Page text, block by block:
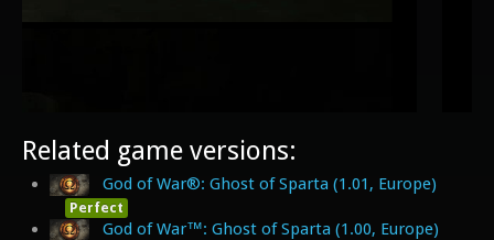
Related game versions:
God of War®: Ghost of Sparta (1.01, Europe)
Perfect
God of War™: Ghost of Sparta (1.00, Europe)